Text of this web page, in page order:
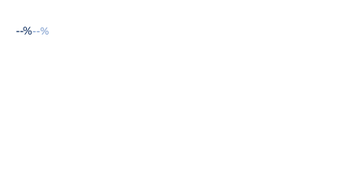
--%--%